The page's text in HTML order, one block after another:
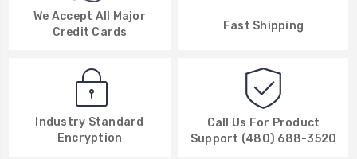
We Accept All Major
Credit Cards
Fast Shipping
Industry Standard
Encryption
Call Us For Product
Support (480) 688-3520